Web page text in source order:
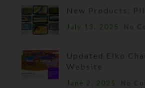
New Products:
July 13, 2025 No
Updated Elko
Website
June 2, 2025 No